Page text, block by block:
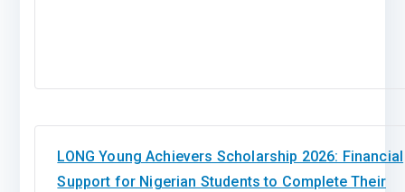
LONG Young Achievers Scholarship 2026: Financial
Support for Nigerian Students to Complete Their